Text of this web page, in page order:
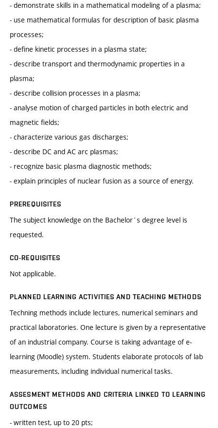
- demonstrate skills in a mathematical modeling of a plasma;
- use mathematical formulas for description of basic plasma
processes;
- define kinetic processes in a plasma state;
- describe transport and thermodynamic properties in a
plasma;
- describe collision processes in a plasma;
- analyse motion of charged particles in both electric and
magnetic fields;
- characterize various gas discharges;
- describe DC and AC arc plasmas;
- recognize basic plasma diagnostic methods;
- explain principles of nuclear fusion as a source of energy.
PREREQUISITES
The subject knowledge on the Bachelor´s degree level is
requested.
CO-REQUISITES
Not applicable.
PLANNED LEARNING ACTIVITIES AND TEACHING METHODS
Techning methods include lectures, numerical seminars and
practical laboratories. One lecture is given by a representative
of an industrial company. Course is taking advantage of e-
learning (Moodle) system. Students elaborate protocols of lab
measurements, including individual numerical tasks.
ASSESMENT METHODS AND CRITERIA LINKED TO LEARNING
OUTCOMES
- written test, up to 20 pts;